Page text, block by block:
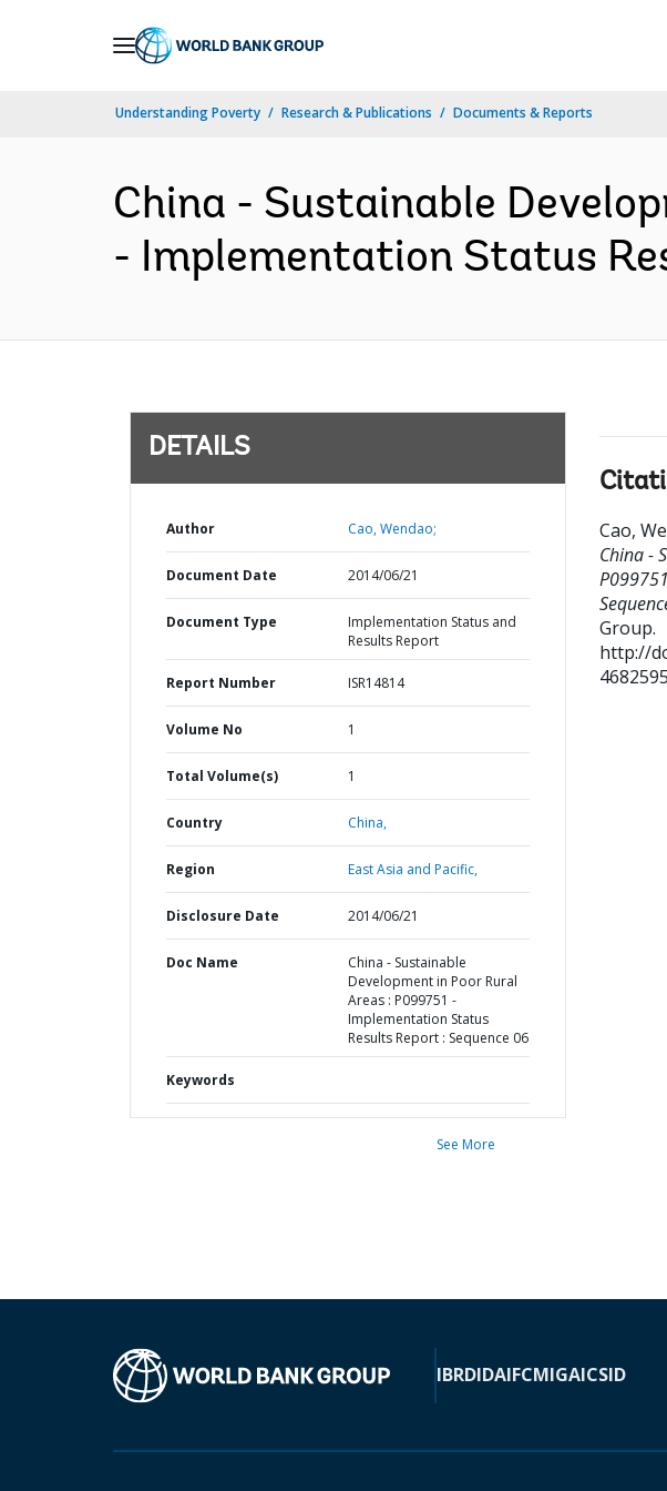
Understanding Poverty Research & Publications Documents & Reports
China - Sustainable
- Implementation Status
DETAILS
Author Cao, Wendao;
Document Date 2014/06/21
Document Type
Implementation Status and
Results Report
Report Number ISR14814
Volume No 1
Total Volume(s) 1
Country China,
Region East Asia and Pacific,
Disclosure Date 2014/06/21
Doc Name
China - Sustainable
Development in Poor Rural
Areas : P099751 -
Implementation Status
Results Report : Sequence 06
Keywords
See More
Cao,
China -
Group.
http://
IBRDIDAIFCMIGAICSID